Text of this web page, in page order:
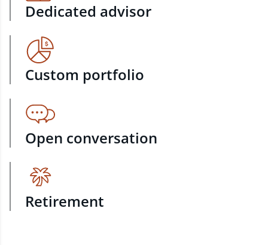
Dedicated advisor
Custom portfolio
Open conversation
Retirement